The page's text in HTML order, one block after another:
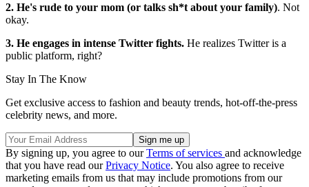
2. He's rude to your mom (or talks sh*t about your family). Not
okay.
3. He engages in intense Twitter fights. He realizes Twitter is a
public platform, right?
Stay In The Know
Get exclusive access to fashion and beauty trends, hot-off-the-press
celebrity news, and more.
By signing up, you agree to ourTerms of services and acknowledge
that you have read ourPrivacy Notice. You also agree to receive
marketing emails from us that may include promotions from our